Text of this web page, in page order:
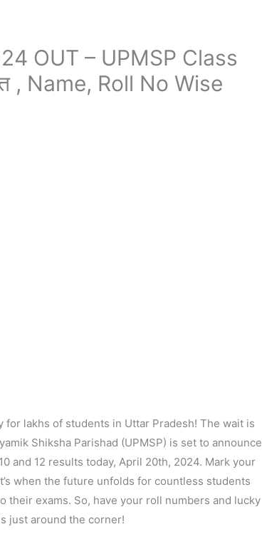
OUT – UPMSP Class
, Name, Roll No Wise
for lakhs of students in Uttar Pradesh! The wait is
Shiksha Parishad (UPMSP) is set to announce
and 12 results today, April 20th, 2024. Mark your
when the future unfolds for countless students
their exams. So, have your roll numbers and lucky
just around the corner!